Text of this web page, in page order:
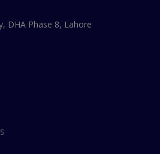
DHA Phase 8, Lahore